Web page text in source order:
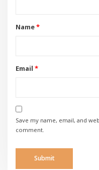
Name*
Email *
Save my name, email, and
comment.